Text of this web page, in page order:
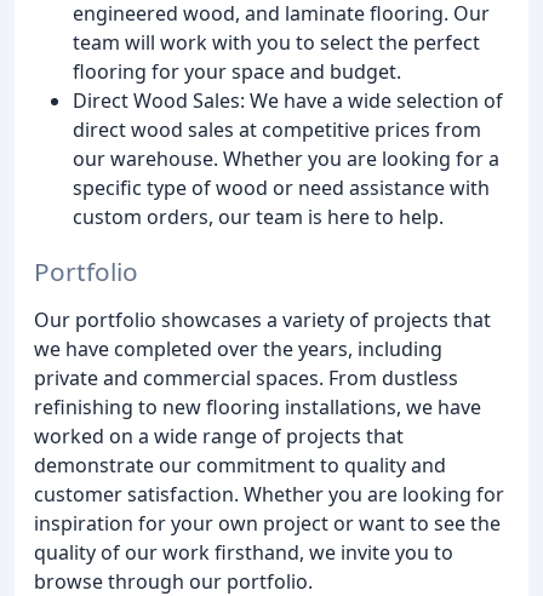
engineered wood, and laminate flooring. Our
team will work with you to select the perfect
flooring for your space and budget.
Direct Wood Sales: We have a wide selection of
direct wood sales at competitive prices from
our warehouse. Whether you are looking for a
specific type of wood or need assistance with
custom orders, our team is here to help.
Portfolio
Our portfolio showcases a variety of projects that
we have completed over the years, including
private and commercial spaces. From dustless
refinishing to new flooring installations, we have
worked on a wide range of projects that
demonstrate our commitment to quality and
customer satisfaction. Whether you are looking for
inspiration for your own project or want to see the
quality of our work firsthand, we invite you to
browse through our portfolio.